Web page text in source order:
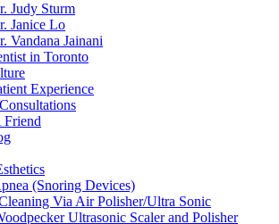
Judy Sturm
Janice Lo
Vandana Jainani
in Toronto
Experience
Friend
(Snoring Devices)
Via Air Polisher/Ultra Sonic
Ultrasonic Scaler and Polisher